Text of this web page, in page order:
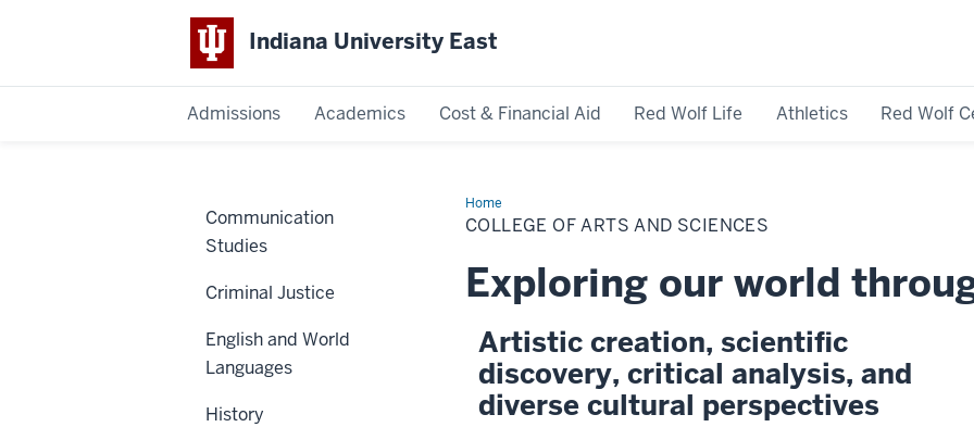
Indiana University East
Admissions Academics Cost & Financial Aid Red Wolf Life Athletics Red Wolf
HomeCollege
of
Arts
Sciences
COLLEGE OF ARTS AND SCIENCES
Exploring our world
Artistic creation, scientific
discovery, critical analysis, and
diverse cultural perspectives
Communication
Studies
Criminal Justice
English and World
Languages
History